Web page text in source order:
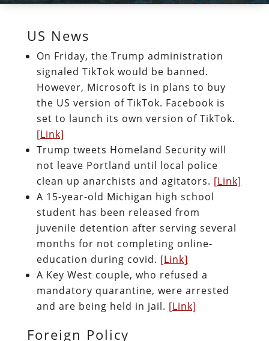
US News
On Friday, the Trump administration
signaled TikTok would be banned.
However, Microsoft is in plans to buy
the US version of TikTok. Facebook is
set to launch its own version of TikTok.
[Link]
Trump tweets Homeland Security will
not leave Portland until local police
clean up anarchists and agitators. [Link]
A 15-year-old Michigan high school
student has been released from
juvenile detention after serving several
months for not completing online-
education during covid. [Link]
A Key West couple, who refused a
mandatory quarantine, were arrested
and are being held in jail. [Link]
Foreign Policy